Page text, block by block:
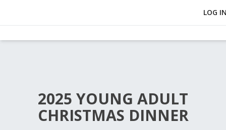
LOG
2025 YOUNG ADULT
CHRISTMAS DINNER